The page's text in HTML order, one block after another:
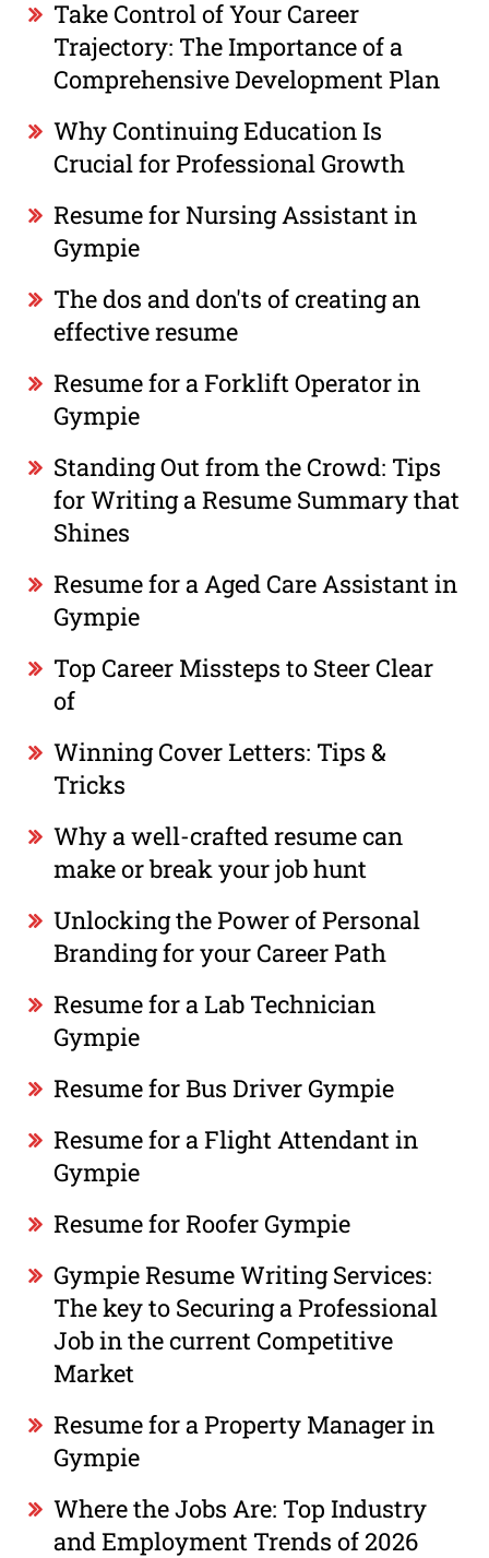
Take Control of Your Career
Trajectory: The Importance of a
Comprehensive Development Plan
Why Continuing Education Is
Crucial for Professional Growth
Resume for Nursing Assistant in
Gympie
The dos and don'ts of creating an
effective resume
Resume for a Forklift Operator in
Gympie
Standing Out from the Crowd: Tips
for Writing a Resume Summary that
Shines
Resume for a Aged Care Assistant in
Gympie
Top Career Missteps to Steer Clear
of
Winning Cover Letters: Tips &
Tricks
Why a well-crafted resume can
make or break your job hunt
Unlocking the Power of Personal
Branding for your Career Path
Resume for a Lab Technician
Gympie
Resume for Bus Driver Gympie
Resume for a Flight Attendant in
Gympie
Resume for Roofer Gympie
Gympie Resume Writing Services:
The key to Securing a Professional
Job in the current Competitive
Market
Resume for a Property Manager in
Gympie
Where the Jobs Are: Top Industry
and Employment Trends of 2026